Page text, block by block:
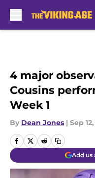
4 major
Cousins
Week 1
By Dean Jones | Sep
Add us